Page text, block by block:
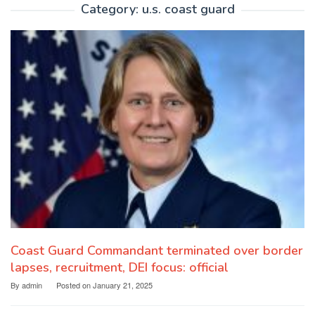
Category: u.s. coast guard
Coast Guard Commandant terminated over border
lapses, recruitment, DEI focus: official
By admin Posted onJanuary 21, 2025